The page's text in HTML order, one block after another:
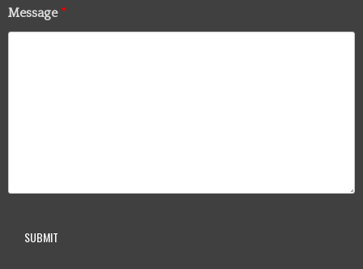
Message *